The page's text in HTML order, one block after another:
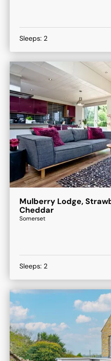
Sleeps: 2
Mulberry Lodge,
Cheddar
Somerset
Sleeps: 2